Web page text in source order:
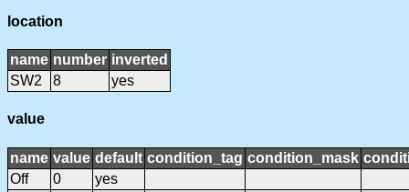
location
name number inverted
SW2
8 yes
value
name value default condition_tag condition_mask
Off
0
yes